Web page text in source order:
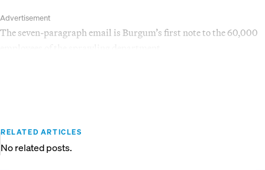
Advertisement
The seven-paragraph email is Burgum’s first note to the 60,000
RELATED ARTICLES
No related posts.